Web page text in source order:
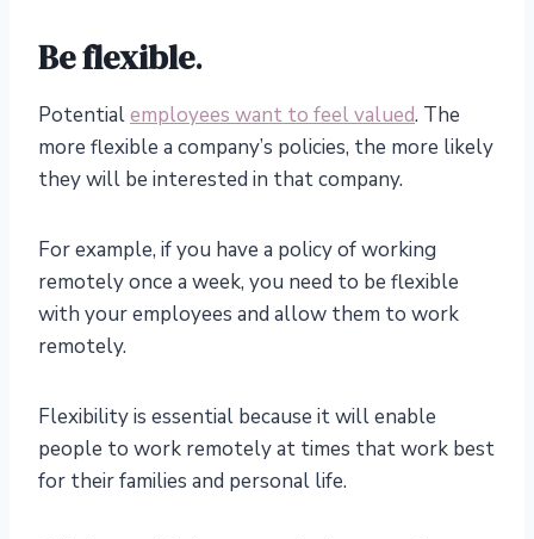
Be flexible.
Potentialemployees want to feel valued. The
more flexible a company’s policies, the more likely
they will be interested in that company.
For example, if you have a policy of working
remotely once a week, you need to be flexible
with your employees and allow them to work
remotely.
Flexibility is essential because it will enable
people to work remotely at times that work best
for their families and personal life.